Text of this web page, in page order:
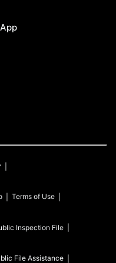
Terms of Use
Inspection File
File Assistance